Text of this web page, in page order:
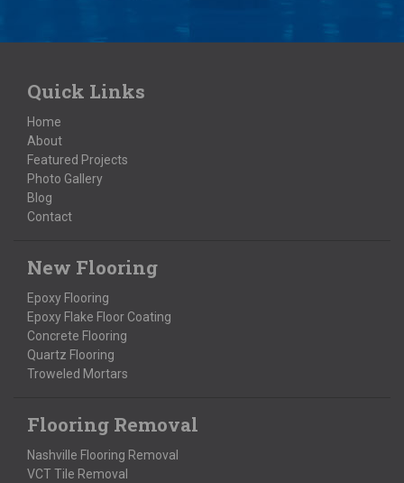
Quick Links
Home
About
Featured Projects
Photo Gallery
Blog
Contact
New Flooring
Epoxy Flooring
Epoxy Flake Floor Coating
Concrete Flooring
Quartz Flooring
Troweled Mortars
Flooring Removal
Nashville Flooring Removal
VCT Tile Removal